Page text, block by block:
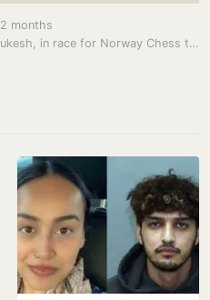
2 months
Praggnanandhaa beats Gukesh, in race for Norway Chess title